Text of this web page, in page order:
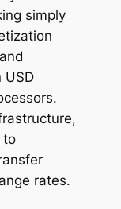
simply
USD
to
rates.